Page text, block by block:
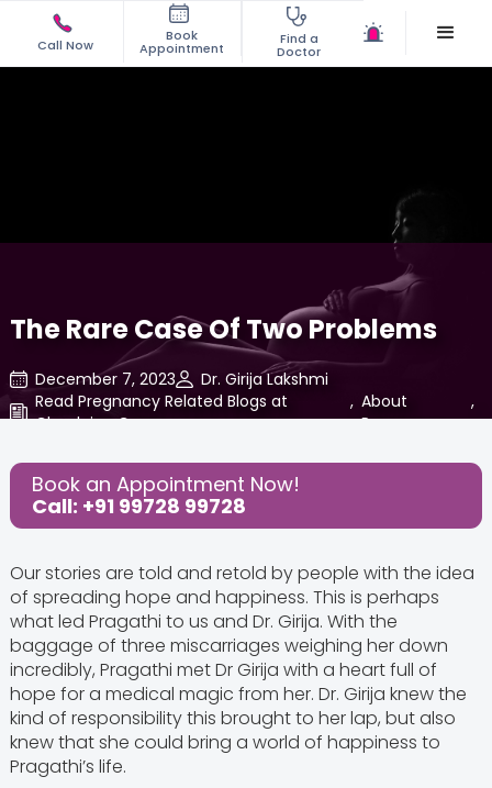
Call Now
Book
Appointment
Find a
Doctor
The Rare Case Of Two Problems
December 7, 2023
Dr. Girija Lakshmi
Read Pregnancy Related Blogs at
Cloudnine Care
, About
Pregnancy
,
Share this Post:
Book an Appointment Now!
Call: +91 99728 99728
Our stories are told and retold by people with the idea
of spreading hope and happiness. This is perhaps
what led Pragathi to us and Dr. Girija. With the
baggage of three miscarriages weighing her down
incredibly, Pragathi met Dr Girija with a heart full of
hope for a medical magic from her. Dr. Girija knew the
kind of responsibility this brought to her lap, but also
knew that she could bring a world of happiness to
Pragathi’s life.